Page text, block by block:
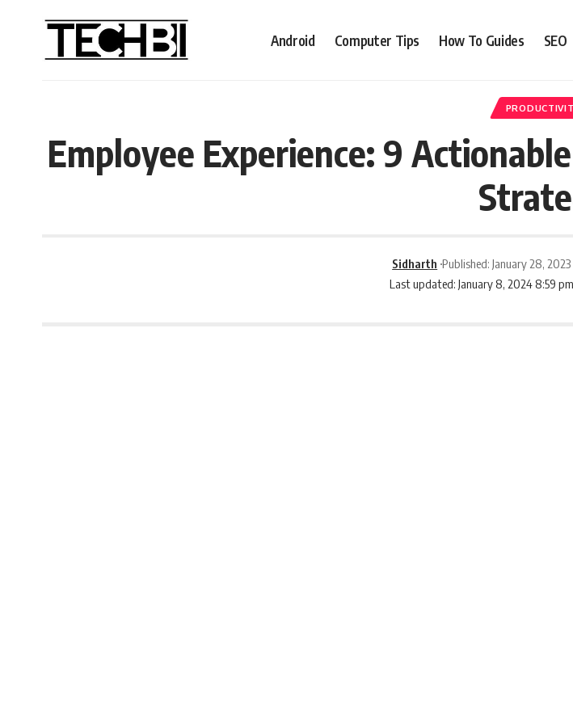
Android Computer Tips How To Guides SEO
Employee Experience: 9
Last updated: January 8, 2024 8:59 pm
Sidharth Published: January 28, 2023